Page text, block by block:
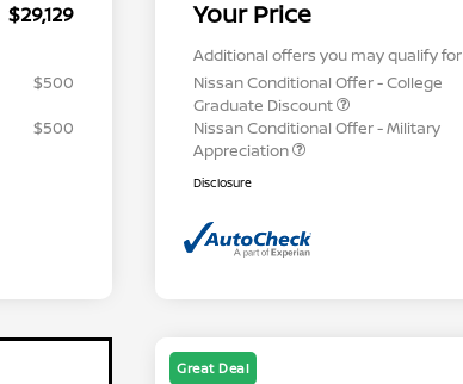
$29,129
$500
$500
Your Price
Additional offers you may qualify for
Nissan Conditional Offer - College
Graduate Discount
Nissan Conditional Offer - Military
Appreciation
Disclosure
Great Deal